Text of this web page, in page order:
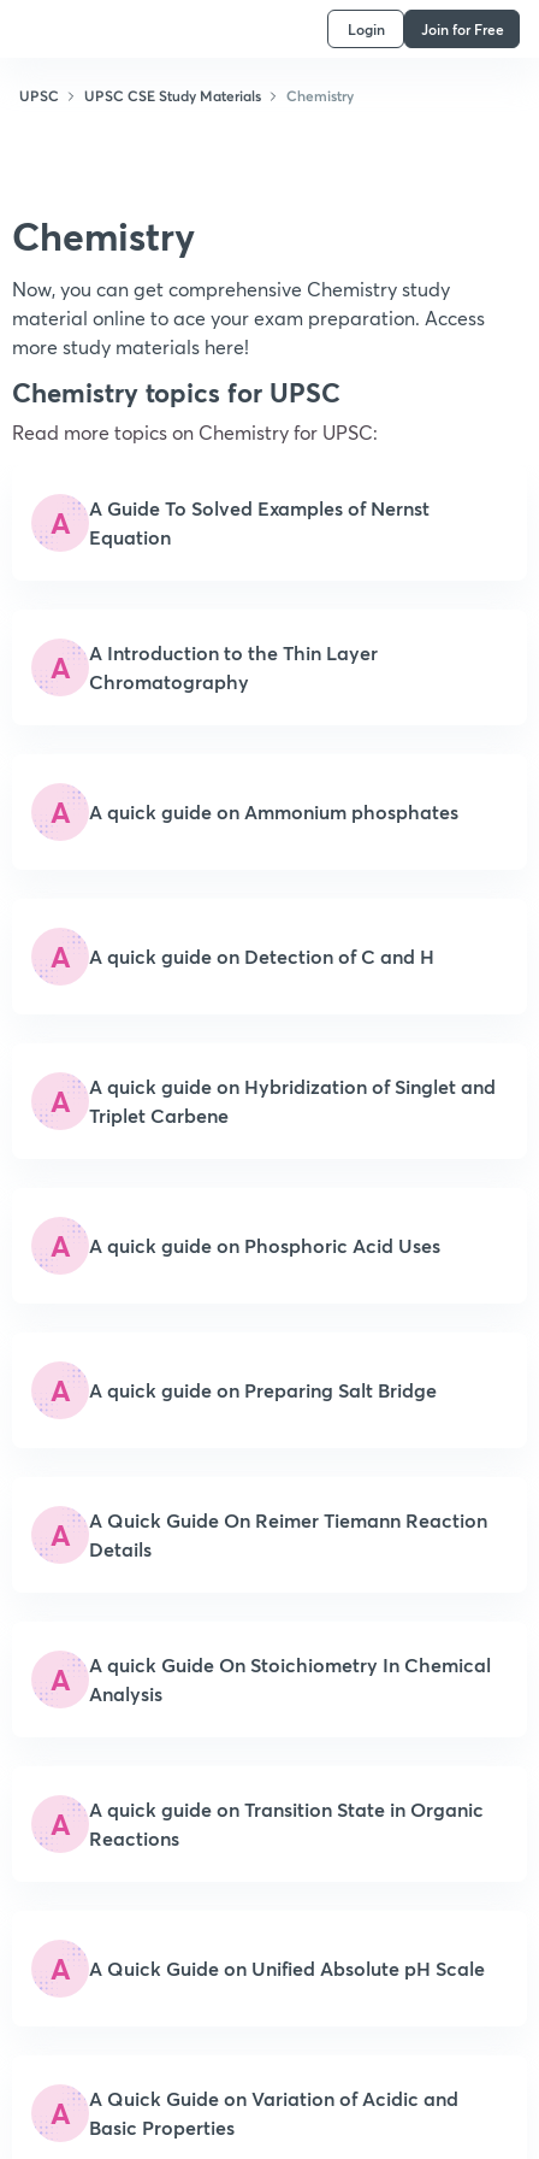
Login Join for Free
UPSC UPSC CSE Study Materials Chemistry
Chemistry
Now, you can get comprehensive Chemistry study
material online to ace your exam preparation. Access
more study materials here!
Chemistry topics for UPSC
Read more topics on Chemistryfor UPSC:
A
A Guide To Solved Examples of Nernst
Equation
A
A Introduction to the Thin Layer
Chromatography
A A quick guide on Ammonium phosphates
A A quick guide on Detection of C and H
A
A quick guide on Hybridization of Singlet and
Triplet Carbene
A A quick guide on Phosphoric Acid Uses
A A quick guide on Preparing Salt Bridge
A
A Quick Guide On Reimer Tiemann Reaction
Details
A
A quick Guide On Stoichiometry In Chemical
Analysis
A
A quick guide on Transition State in Organic
Reactions
A A Quick Guide on Unified Absolute pH Scale
A
A Quick Guide on Variation of Acidic and
Basic Properties